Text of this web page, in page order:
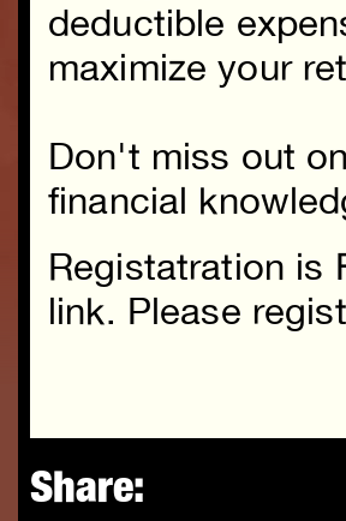
deductible
maximize your
Don't miss out
financial
Registatration is
link. Please
Share: